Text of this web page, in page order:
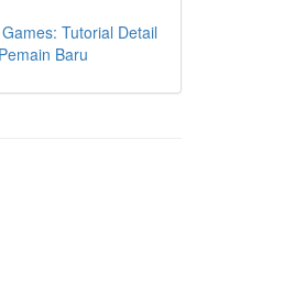
Tutorial Detail
Baru